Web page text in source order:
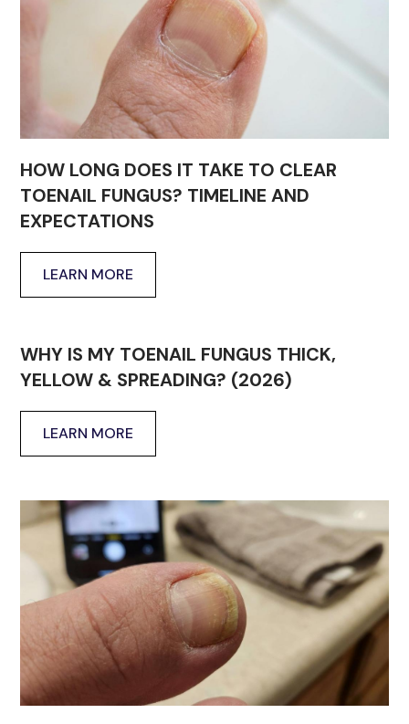
HOW LONG DOES IT TAKE TO CLEAR
TOENAIL FUNGUS? TIMELINE AND
EXPECTATIONS
LEARN MORE
WHY IS MY TOENAIL FUNGUS THICK,
YELLOW & SPREADING? (2026)
LEARN MORE